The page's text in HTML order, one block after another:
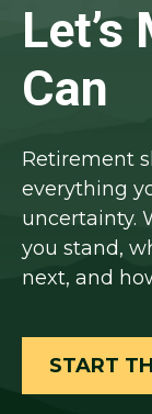
Let’s
Can
Retirement
everything
uncertainty.
you stand,
next, and
START